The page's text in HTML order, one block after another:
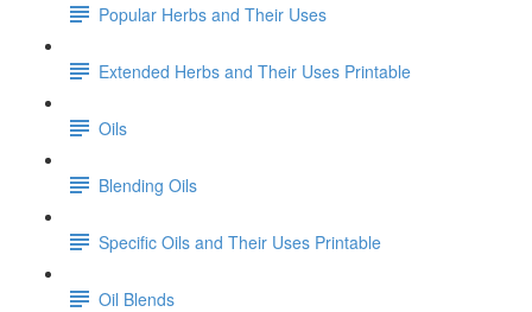
Popular Herbs and Their Uses
Extended Herbs and Their Uses Printable
Oils
Blending Oils
Specific Oils and Their Uses Printable
Oil Blends